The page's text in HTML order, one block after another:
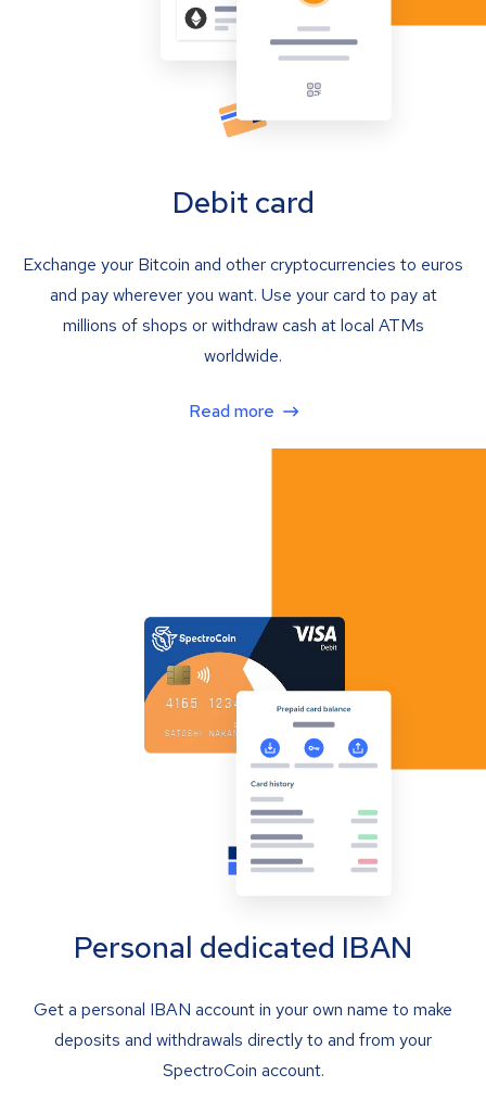
Debit card
Exchange your Bitcoin and other cryptocurrencies to euros
and pay wherever you want. Use your card to pay at
millions of shops or withdraw cash at local ATMs
worldwide.
Read more
Personal dedicated IBAN
Get a personal IBAN account in your own name to make
deposits and withdrawals directly to and from your
SpectroCoin account.